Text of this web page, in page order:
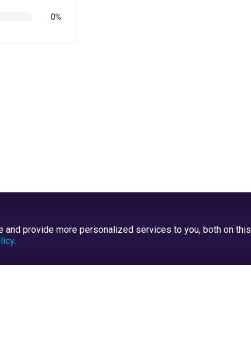
0%
provide more personalized services to you, both on this
.